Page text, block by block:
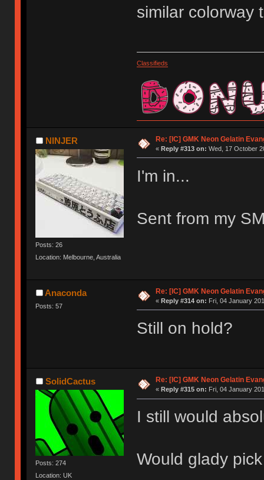
similar colorway
Classifieds
NINJER
Posts: 26
Location: Melbourne, Australia
Re: [IC] GMK Neon Gelatin
« Reply #313 on: Wed, 17 October
I'm in...
Sent from my
Anaconda
Posts: 57
Re: [IC] GMK Neon Gelatin
« Reply #314 on: Fri, 04 January
Still on hold?
SolidCactus
Posts: 274
Location: UK
Re: [IC] GMK Neon Gelatin
« Reply #315 on: Fri, 04 January
I still would
Would glady